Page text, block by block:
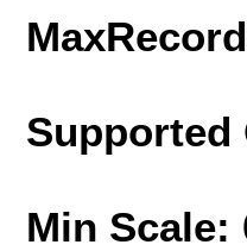
Min Scale: